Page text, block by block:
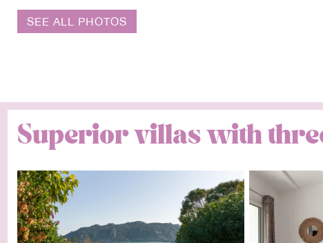
SEE ALL PHOTOS
Superior villas with